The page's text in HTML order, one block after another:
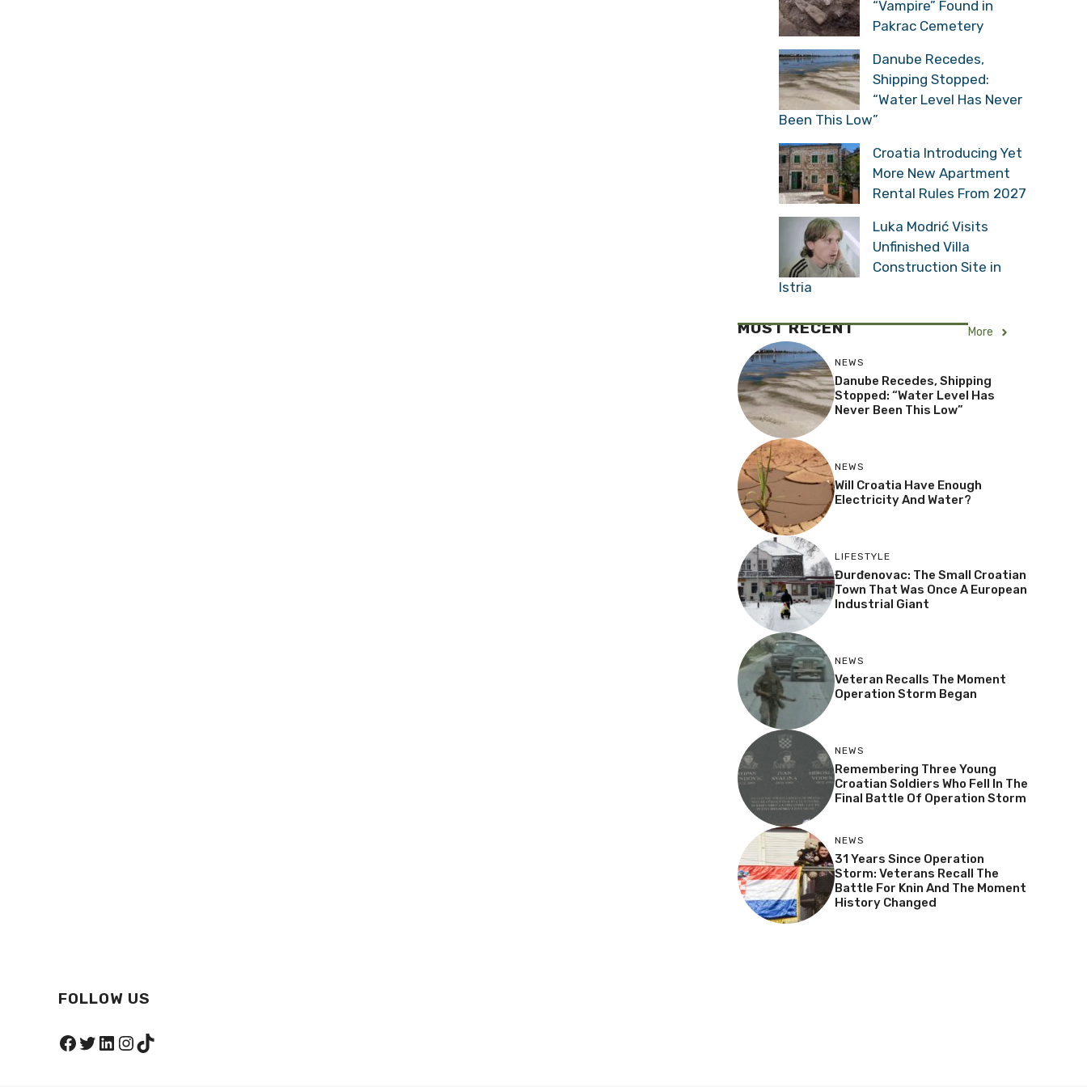
“Vampire” Found in
Pakrac Cemetery
Danube Recedes,
Shipping Stopped:
“Water Level Has Never
Been This Low”
Croatia Introducing Yet
More New Apartment
Rental Rules From 2027
Luka Modrić Visits
Unfinished Villa
Construction Site in
Istria
MOST RECENT More
NEWS
Danube Recedes, Shipping
Stopped: “Water Level Has
Never Been This Low”
NEWS
Will Croatia Have Enough
Electricity And Water?
LIFESTYLE
Đurđenovac: The Small Croatian
Town That Was Once A European
Industrial Giant
NEWS
Veteran Recalls The Moment
Operation Storm Began
NEWS
Remembering Three Young
Croatian Soldiers Who Fell In The
Final Battle Of Operation Storm
NEWS
31 Years Since Operation
Storm: Veterans Recall The
Battle For Knin And The Moment
History Changed
FOLLOW US
Facebook
Twitter
LinkedIn
Instagram
TikTok